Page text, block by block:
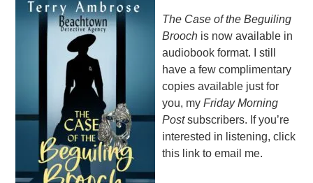
on
Email Facebook
TwitterLinkedIn
The Case of the Beguiling
Brooch is now available in
audiobook format. I still
have a few complimentary
copies available just for
you, myFriday Morning
Postsubscribers. If you’re
interested in listening,click
this link to email me.